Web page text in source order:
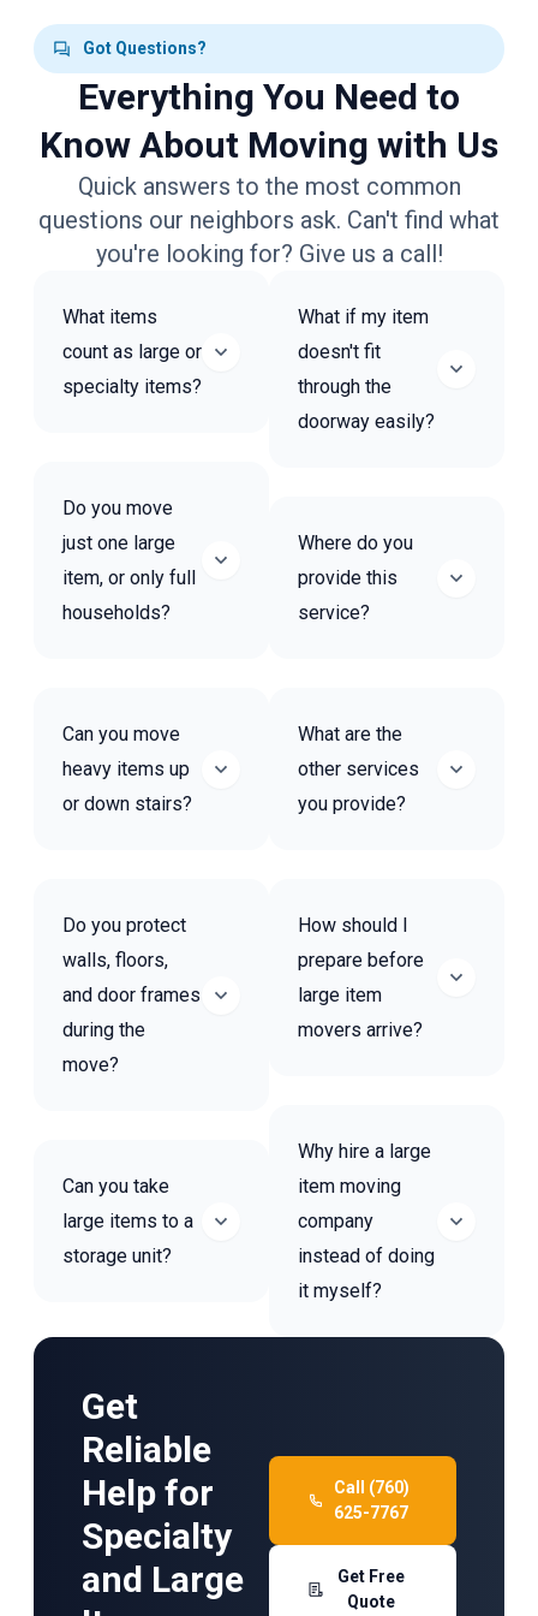
Got Questions?
Everything You Need to
Know About Moving with Us
Quick answers to the most common
questions our neighbors ask. Can't find what
you're looking for? Give us a call!
What items
count as large or
specialty items?
Do you move
just one large
item, or only full
households?
Can you move
heavy items up
or down stairs?
Do you protect
walls, floors,
and door frames
during the
move?
Can you take
large items to a
storage unit?
What if my item
doesn't fit
through the
doorway easily?
Where do you
provide this
service?
What are the
other services
you provide?
How should I
prepare before
large item
movers arrive?
Why hire a large
item moving
company
instead of doing
it myself?
Get
Reliable
Help for
Specialty
and Large
Call (760)
625-7767
Get Free
Quote